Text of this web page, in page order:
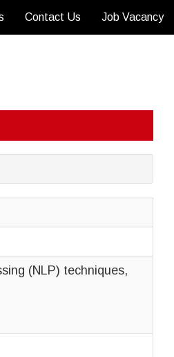
Contact Us Job Vacancy
(NLP) techniques,